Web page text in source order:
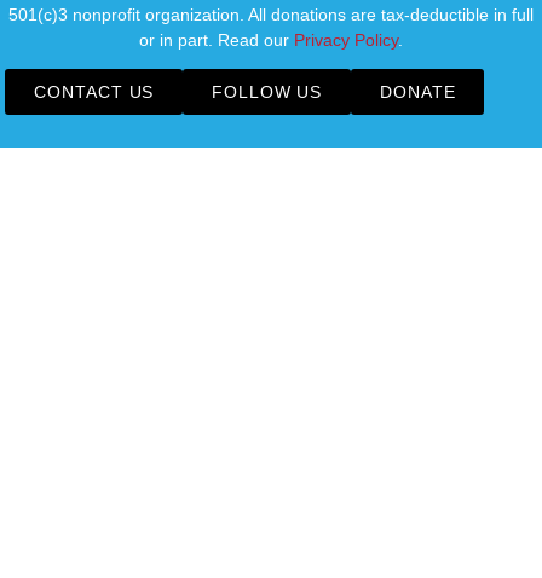
501(c)3 nonprofit organization. All donations are tax-deductible in full
or in part. Read our Privacy Policy.
CONTACT US FOLLOW US DONATE